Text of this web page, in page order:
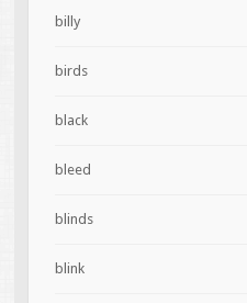
billy
birds
black
bleed
blinds
blink